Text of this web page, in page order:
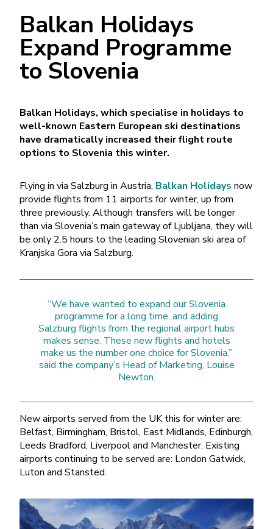
Balkan Holidays
Expand Programme
to Slovenia
Balkan Holidays, which specialise in holidays to
well-known Eastern European ski destinations
have dramatically increased their flight route
options to Slovenia this winter.
Flying in via Salzburg in Austria, Balkan Holidays now
provide flights from 11 airports for winter, up from
three previously. Although transfers will be longer
than via Slovenia’s main gateway of Ljubljana, they will
be only 2.5 hours to the leading Slovenian ski area of
Kranjska Gora via Salzburg.
“We have wanted to expand our Slovenia
programme for a long time, and adding
Salzburg flights from the regional airport hubs
makes sense. These new flights and hotels
make us the number one choice for Slovenia,”
said the company’s Head of Marketing, Louise
Newton.
New airports served from the UK this for winter are:
Belfast, Birmingham, Bristol, East Midlands, Edinburgh,
Leeds Bradford, Liverpool and Manchester. Existing
airports continuing to be served are: London Gatwick,
Luton and Stansted.